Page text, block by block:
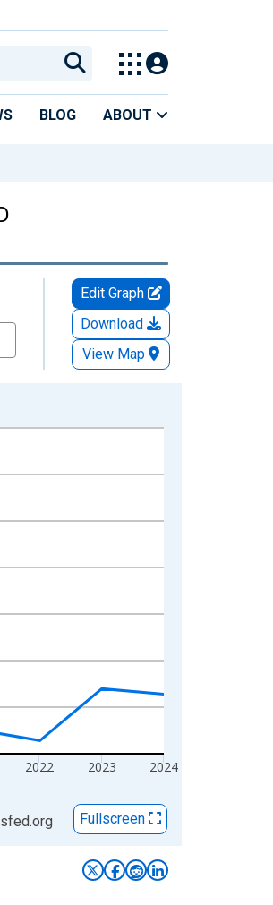
BLOG ABOUT
Edit Graph
Download
View Map
2022 2023 2024
Fullscreen